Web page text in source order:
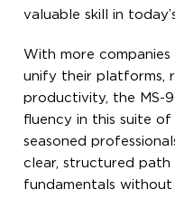
valuable skill in
With more
unify their platforms,
productivity, the MS-
fluency in this suite of
seasoned
clear, structured
fundamentals